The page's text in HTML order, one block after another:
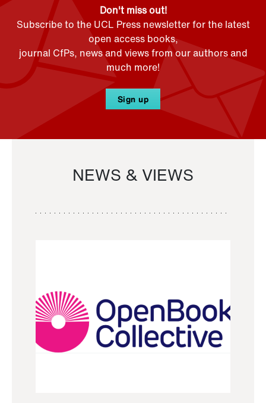
Don't miss out!
Subscribe to the UCL Press newsletter for the latest
open access books,
journal CfPs, news and views from our authors and
much more!
Sign up
NEWS & VIEWS